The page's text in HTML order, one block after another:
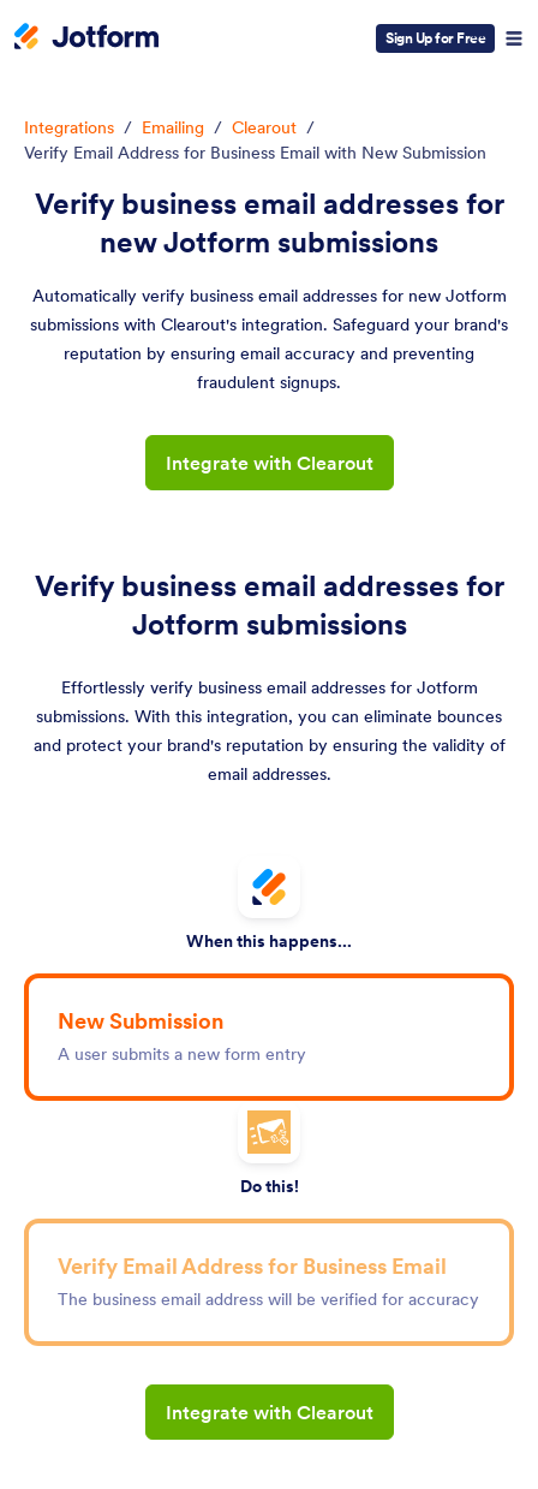
Sign Up for Free
Integrations / Emailing / Clearout /
Verify Email Address for Business Email with New Submission
Verify business email addresses for
new Jotform submissions
Automatically verify business email addresses for new Jotform
submissions with Clearout's integration. Safeguard your brand's
reputation by ensuring email accuracy and preventing
fraudulent signups.
Integrate with Clearout
Verify business email addresses for
Jotform submissions
Effortlessly verify business email addresses for Jotform
submissions. With this integration, you can eliminate bounces
and protect your brand's reputation by ensuring the validity of
email addresses.
When this happens...
New Submission
A user submits a new form entry
Do this!
Verify Email Address for Business Email
The business email address will be verified for accuracy
Integrate with Clearout